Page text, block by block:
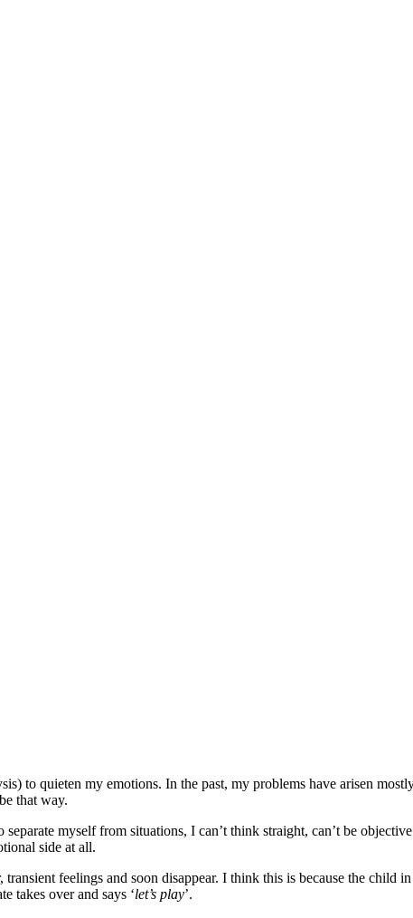
to quieten my emotions. In the past, my problems have arisen
that way.
myself from situations, I can’t think straight, can’t be
side at all.
feelings and soon disappear. I think this is because the
takes over and says ‘let’s play’.